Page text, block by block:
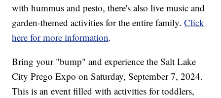
with hummus and pesto, there's also live music and
garden-themed activities for the entire family.Click
here for more information.
Bring your "bump" and experience the Salt Lake
City Prego Expo on Saturday, September 7, 2024.
This is an event filled with activities for toddlers,